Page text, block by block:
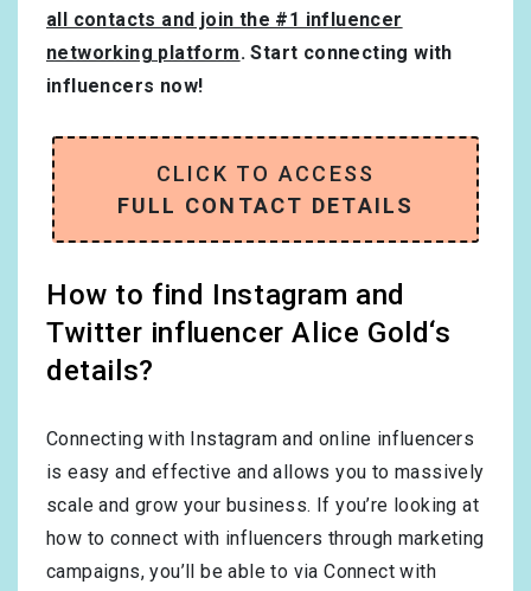
all contacts and join the #1 influencer
networking platform. Start connecting with
influencers now!
CLICK TO ACCESS
FULL CONTACT DETAILS
How to find Instagram and
Twitter influencer Alice Gold‘s
details?
Connecting with Instagram and online influencers
is easy and effective and allows you to massively
scale and grow your business. If you’re looking at
how to connect with influencers through marketing
campaigns, you’ll be able to via Connect with